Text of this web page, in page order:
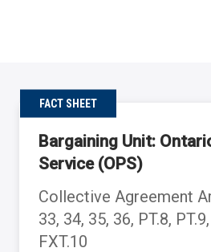
FACT SHEET
Bargaining Unit:
Service (OPS)
Collective Agreement
33, 34, 35, 36, PT.8,
FXT.10